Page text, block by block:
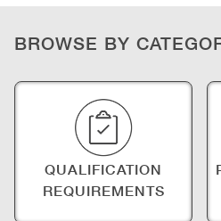
BROWSE BY
QUALIFICATION
REQUIREMENTS